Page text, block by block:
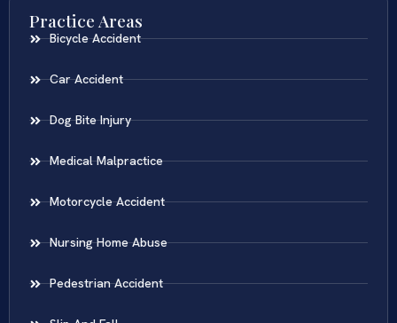
Practice Areas
Bicycle Accident
Car Accident
Dog Bite Injury
Medical Malpractice
Motorcycle Accident
Nursing Home Abuse
Pedestrian Accident